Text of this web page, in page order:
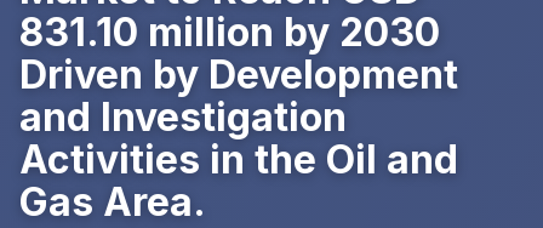
831.10 million by 2030
Driven by Development
and Investigation
Activities in the Oil and
Gas Area.